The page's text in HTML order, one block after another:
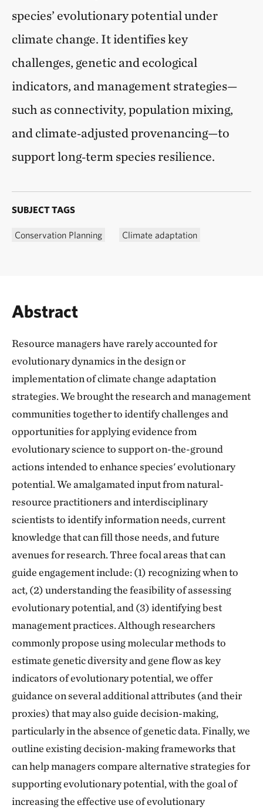
species’ evolutionary potential under
climate change. It identifies key
challenges, genetic and ecological
indicators, and management strategies—
such as connectivity, population mixing,
and climate‑adjusted provenancing—to
support long‑term species resilience.
SUBJECT TAGS
Conservation Planning Climate adaptation
Abstract
Resource managers have rarely accounted for
evolutionary dynamics in the design or
implementation of climate change adaptation
strategies. We brought the research and management
communities together to identify challenges and
opportunities for applying evidence from
evolutionary science to support on-the-ground
actions intended to enhance species' evolutionary
potential. We amalgamated input from natural-
resource practitioners and interdisciplinary
scientists to identify information needs, current
knowledge that can fill those needs, and future
avenues for research. Three focal areas that can
guide engagement include: (1) recognizing when to
act, (2) understanding the feasibility of assessing
evolutionary potential, and (3) identifying best
management practices. Although researchers
commonly propose using molecular methods to
estimate genetic diversity and gene flow as key
indicators of evolutionary potential, we offer
guidance on several additional attributes (and their
proxies) that may also guide decision-making,
particularly in the absence of genetic data. Finally, we
outline existing decision-making frameworks that
can help managers compare alternative strategies for
supporting evolutionary potential, with the goal of
increasing the effective use of evolutionary